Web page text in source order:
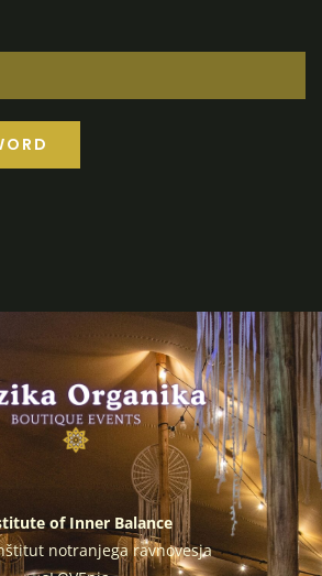
of Inner Balance
notranjega ravnovesja